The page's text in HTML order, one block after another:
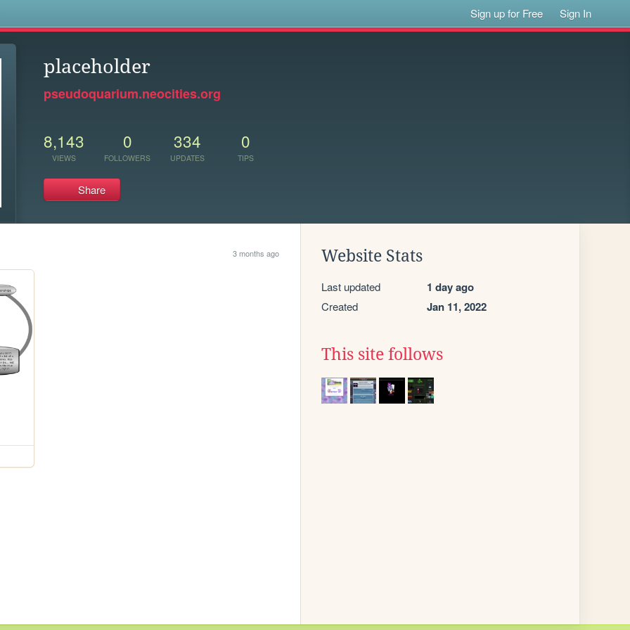
Sign up for Free Sign In
placeholder
pseudoquarium.neocities.org
8,143
VIEWS
0
FOLLOWERS
334
UPDATES
0
TIPS
Share
3 months ago Website Stats
Last updated 1 day ago
Created Jan 11, 2022
This site follows